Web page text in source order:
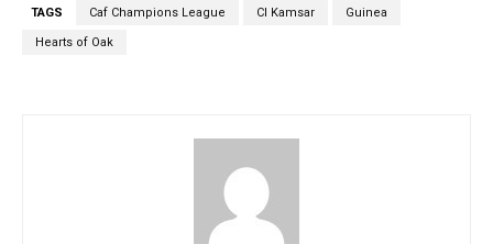
TAGS Caf Champions League CI Kamsar Guinea
Hearts of Oak